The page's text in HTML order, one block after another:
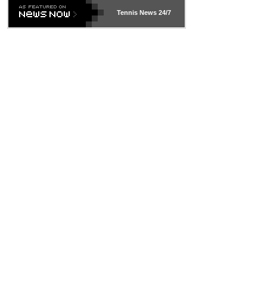
469 and put a stop to it. WTA has Qualifiers for a reason!!
Tennis News 24/7